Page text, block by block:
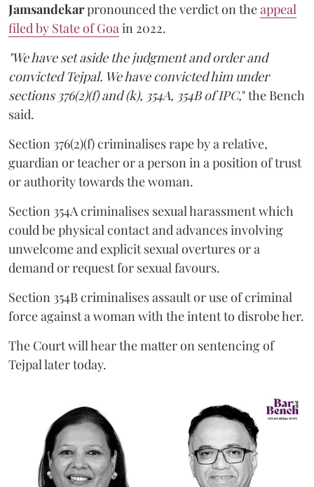
Jamsandekarpronounced the verdict on theappeal
filed by State of Goain 2022.
"We have set aside the judgment and order and
convicted Tejpal. We have convicted him under
sections 376(2)(f) and (k), 354A, 354B of IPC," the Bench
said.
Section 376(2)(f) criminalises rape by a relative,
guardian or teacher or a person in a position of trust
or authority towards the woman.
Section 354A criminalises sexual harassment which
could be physical contact and advances involving
unwelcome and explicit sexual overtures or a
demand or request for sexual favours.
Section 354B criminalises assault or use of criminal
force against a woman with the intent to disrobe her.
The Court will hear the matter on sentencing of
Tejpal later today.